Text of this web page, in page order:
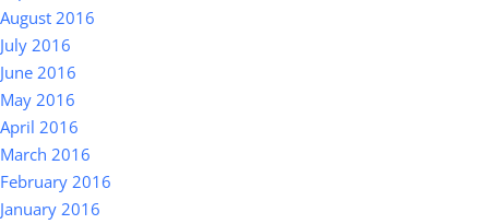
August 2016
July 2016
June 2016
May 2016
April 2016
March 2016
February 2016
January 2016